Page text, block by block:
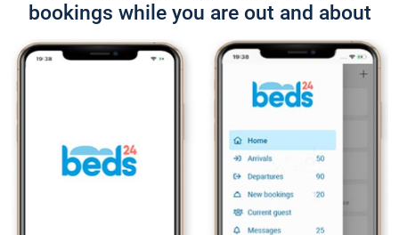
bookings while you are out and about